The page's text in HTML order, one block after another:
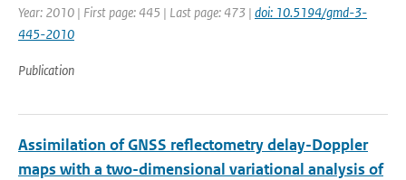
Year: 2010 | First page: 445 | Last page: 473 | doi: 10.5194/gmd-3-
445-2010
Publication
Assimilation of GNSS reflectometry delay-Doppler
maps with a two-dimensional variational analysis of